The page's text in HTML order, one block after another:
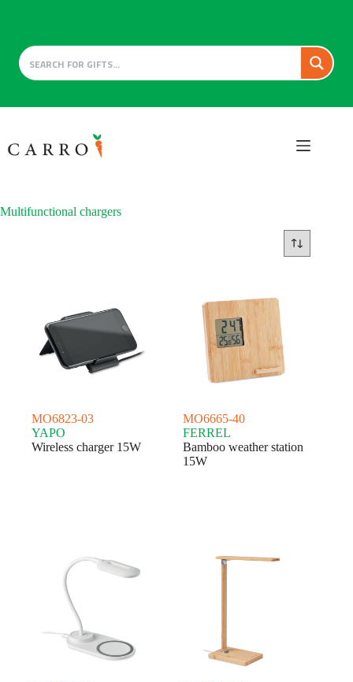
to
content
Multifunctional chargers
MO6823-03
YAPO
Wireless charger 15W
MO6665-40
FERREL
Bamboo weather station
15W